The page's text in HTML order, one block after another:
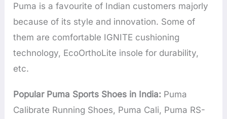
Puma is a favourite of Indian customers majorly
because of its style and innovation. Some of
them are comfortable IGNITE cushioning
technology, EcoOrthoLite insole for durability,
etc.
Popular Puma Sports Shoes in India: Puma
Calibrate Running Shoes, Puma Cali, Puma RS-